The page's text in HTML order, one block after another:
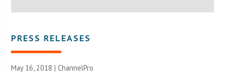
PRESS RELEASES
May 16, 2018 |ChannelPro